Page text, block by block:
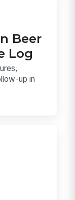
Beer
Log
up in